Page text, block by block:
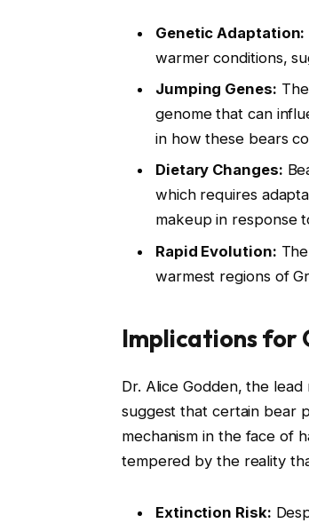
Genetic Adaptation:
warmer conditions,
Jumping Genes:
genome that can
in how these bears
Dietary Changes:
which requires
makeup in response
Rapid Evolution:
warmest regions of
Implications for
Dr. Alice Godden, the
suggest that certain bear
mechanism in the face of
tempered by the reality
Extinction Risk: